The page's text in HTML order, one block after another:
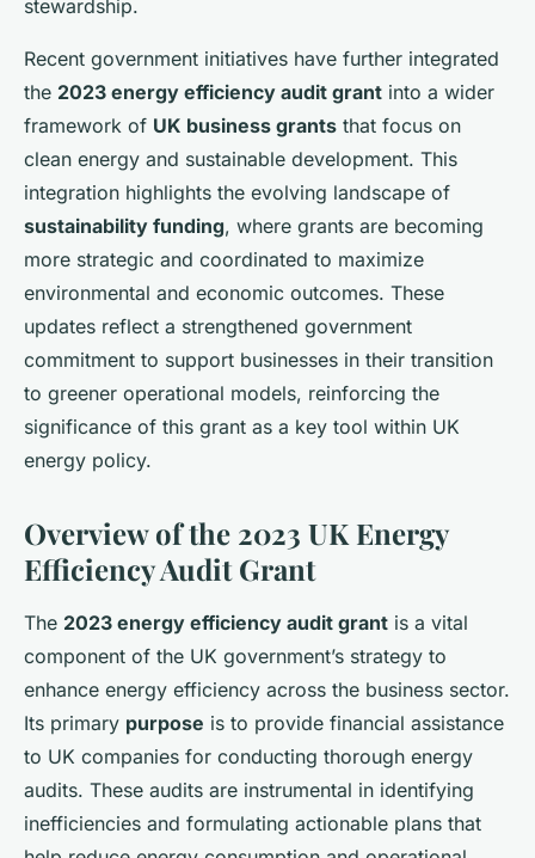
stewardship.
Recent government initiatives have further integrated
the 2023 energy efficiency audit grant into a wider
framework of UK business grants that focus on
clean energy and sustainable development. This
integration highlights the evolving landscape of
sustainability funding, where grants are becoming
more strategic and coordinated to maximize
environmental and economic outcomes. These
updates reflect a strengthened government
commitment to support businesses in their transition
to greener operational models, reinforcing the
significance of this grant as a key tool within UK
energy policy.
Overview of the 2023 UK Energy
Efficiency Audit Grant
The 2023 energy efficiency audit grant is a vital
component of the UK government’s strategy to
enhance energy efficiency across the business sector.
Its primary purpose is to provide financial assistance
to UK companies for conducting thorough energy
audits. These audits are instrumental in identifying
inefficiencies and formulating actionable plans that